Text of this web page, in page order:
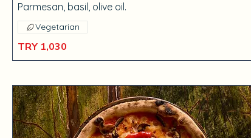
Parmesan, basil, olive oil.
TRY 1,030
Vegetarian